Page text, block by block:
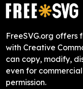
FreeSVG.org offers
with Creative
can copy, modify,
even for
permission.